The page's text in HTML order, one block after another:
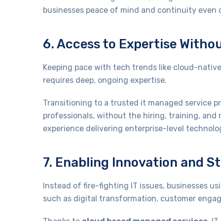
businesses peace of mind and continuity
6. Access to Expertise
Keeping pace with tech trends like cloud-
requires deep, ongoing expertise.
Transitioning to a trusted it managed service
professionals, without the hiring, training, and
experience delivering enterprise-level
7. Enabling Innovation and
Instead of fire-fighting IT issues, businesses
such as digital transformation, customer